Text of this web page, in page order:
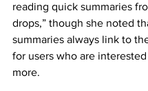
reading quick summaries
drops,” though she noted
summaries always link to
for users who are
more.